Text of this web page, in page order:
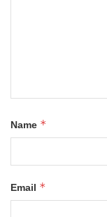
Name *
Email *